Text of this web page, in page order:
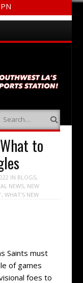
What to
IN BLOGS,
NEWS, NEW
, WHAT'S NEW
Saints must
of games
foes to